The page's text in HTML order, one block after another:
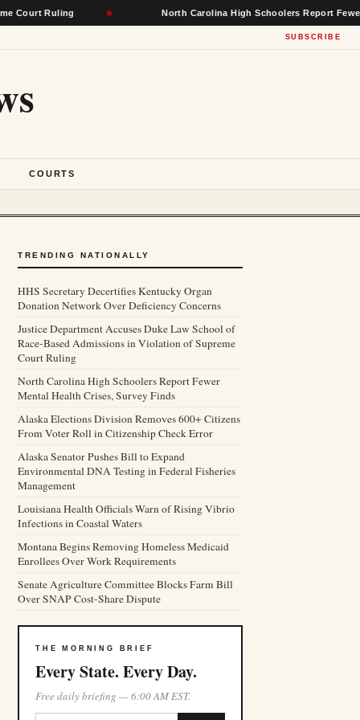
Ruling ★ North Carolina High Schoolers Report Fewer
SUBSCRIBE
COURTS
TRENDING NATIONALLY
HHS Secretary Decertifies Kentucky Organ
Donation Network Over Deficiency Concerns
Justice Department Accuses Duke Law School of
Race-Based Admissions in Violation of Supreme
Court Ruling
North Carolina High Schoolers Report Fewer
Mental Health Crises, Survey Finds
Alaska Elections Division Removes 600+ Citizens
From Voter Roll in Citizenship Check Error
Alaska Senator Pushes Bill to Expand
Environmental DNA Testing in Federal Fisheries
Management
Louisiana Health Officials Warn of Rising Vibrio
Infections in Coastal Waters
Montana Begins Removing Homeless Medicaid
Enrollees Over Work Requirements
Senate Agriculture Committee Blocks Farm Bill
Over SNAP Cost-Share Dispute
THE MORNING BRIEF
Every State. Every Day.
Free daily briefing — 6:00 AM EST.